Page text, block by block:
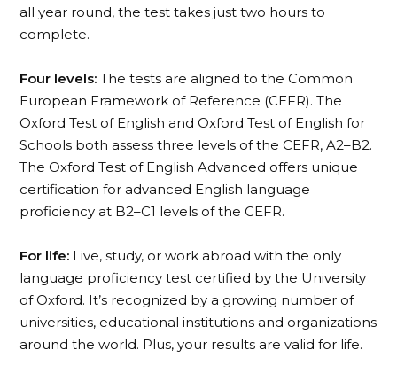
all year round, the test takes just two hours to
complete.
Four levels:The tests are aligned to the Common
European Framework of Reference (CEFR). The
Oxford Test of English and Oxford Test of English for
Schools both assess three levels of the CEFR, A2–B2.
The Oxford Test of English Advanced offers unique
certification for advanced English language
proficiency at B2–C1 levels of the CEFR.
For life: Live, study, or work abroad with the only
language proficiency test certified by the University
of Oxford. It’s recognized by a growing number of
universities, educational institutions and organizations
around the world. Plus, your results are valid for life.